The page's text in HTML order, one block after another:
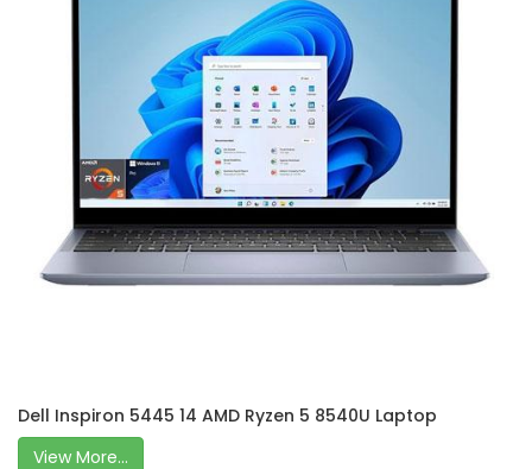
Dell Inspiron 5445 14 AMD Ryzen 5 8540U Laptop
View More...